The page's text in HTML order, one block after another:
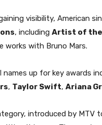
visibility, American
, including Artist of the
works with Bruno Mars.
up for key awards
, Taylor Swift, Ariana
introduced by MTV